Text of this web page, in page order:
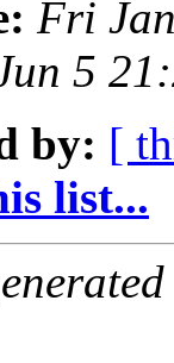
Fri
5
by: [
list...